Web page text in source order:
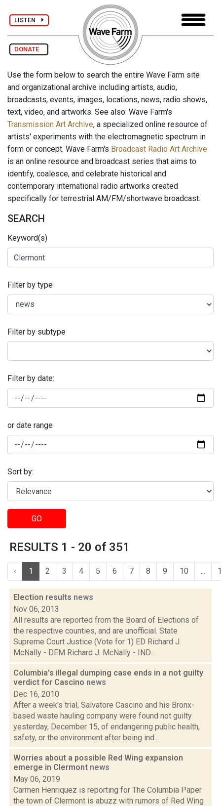
LISTEN
DONATE
Use the form below to search the entire Wave Farm site
and organizational archive including artists, audio,
broadcasts, events, images, locations, news, radio shows,
text, video, and artworks. See also: Wave Farm's
Transmission Art Archive, a specialized online resource of
artists' experiments with the electromagnetic spectrum in
form or concept. Wave Farm's Broadcast Radio Art Archive
is an online resource and broadcast series that aims to
identify, coalesce, and celebrate historical and
contemporary international radio artworks created
specifically for terrestrial AM/FM/shortwave broadcast.
SEARCH
Keyword(s)
Filter by type
Filter by subtype
Filter by date:
or date range
Sort by:
GO
RESULTS 1 - 20 of 351
‹ 1 2 3 4 5 6 7 8 9 10 ...
Election results news
Nov 06, 2013
All results are reported from the Board of Elections of
the respective counties, and are unofficial. State
Supreme Court Justice (Vote for 1) ED Richard J.
McNally - DEM Richard J. McNally - IND...
Columbia's illegal dumping case ends in a not guilty
verdict for Cascino news
Dec 16, 2010
After a week's trial, Salvatore Cascino and his Bronx-
based waste hauling company were found not guilty
yesterday, December 15, of endangering public health,
safety, or the environment after being ind...
Worries about a possible Red Wing expansion
emerge in Clermont news
May 06, 2019
Carmen Henriquez is reporting for The Columbia Paper
the town of Clermont is abuzz with rumors of Red Wing